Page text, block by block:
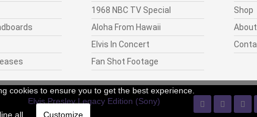
1968 NBC TV Special
Aloha From Hawaii
Elvis In Concert
Fan Shot Footage
Shop
About
Elvis Presley Legacy Edition (Sony)
cookies to ensure you to get the best experience.
all Customize